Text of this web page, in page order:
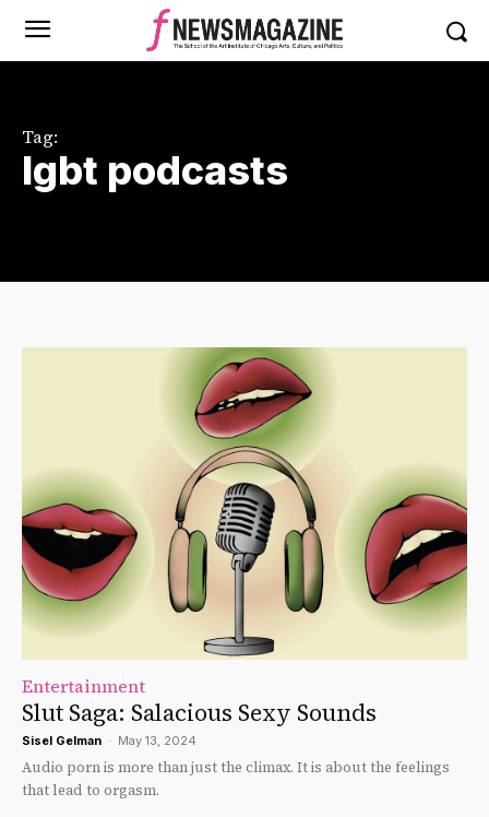
Tag:
lgbt podcasts
Entertainment
Slut Saga: Salacious Sexy Sounds
Sisel Gelman - May 13, 2024
Audio porn is more than just the climax. It is about the feelings
that lead to orgasm.